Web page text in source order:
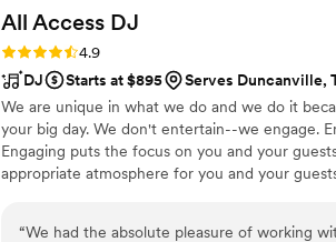
awesome. The quality of their work and
our guests raved that it was the best
Corona Entertainment also accommodated
seamlessly providing services in both
whole event easy and enjoyable for
Corona team for making our special day the
recommend using them for your wedding!
All Access DJ
Rating: 4.9 (16 reviews)
4.9
DJ
Starts at $895
Serves Duncanville,
We are unique in what we do and we do it
your big day. We don't entertain--we engage.
Engaging puts the focus on you and your
appropriate atmosphere for you and your
“We had the absolute pleasure of working